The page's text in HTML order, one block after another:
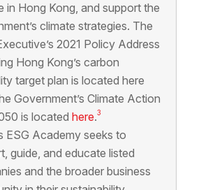
in Hong Kong, and support the
climate strategies. The
2021 Policy Address
Hong Kong’s carbon
target plan is located here
Government’s Climate Action
is located here.3
ESG Academy seeks to
guide, and educate listed
and the broader business